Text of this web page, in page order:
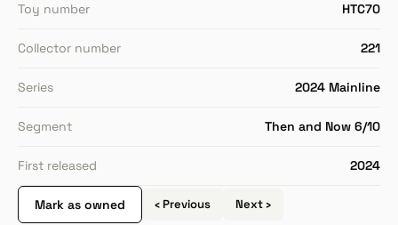
Toy number HTC70
Collector number 221
Series 2024 Mainline
Segment Then and Now 6/10
First released 2024
Mark as owned ‹ Previous Next ›